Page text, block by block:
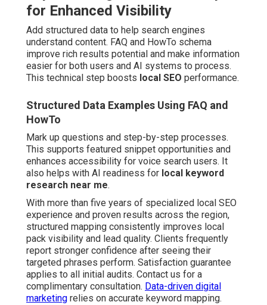
for Enhanced Visibility
Add structured data to help search engines
understand content. FAQ and HowTo schema
improve rich results potential and make information
easier for both users and AI systems to process.
This technical step boosts local SEO performance.
Structured Data Examples Using FAQ and
HowTo
Mark up questions and step-by-step processes.
This supports featured snippet opportunities and
enhances accessibility for voice search users. It
also helps with AI readiness for local keyword
research near me.
With more than five years of specialized local SEO
experience and proven results across the region,
structured mapping consistently improves local
pack visibility and lead quality. Clients frequently
report stronger confidence after seeing their
targeted phrases perform. Satisfaction guarantee
applies to all initial audits. Contact us for a
complimentary consultation. Data-driven digital
marketing relies on accurate keyword mapping.